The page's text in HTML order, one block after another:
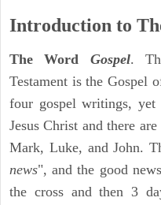
Introduction to
The Word Gospel.
Testament is the Gospel
four gospel writings, yet
Jesus Christ and there
Mark, Luke, and John.
news", and the good
the cross and then 3